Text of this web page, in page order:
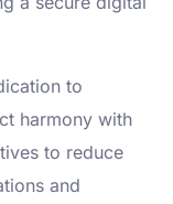
to
harmony with
to reduce
and